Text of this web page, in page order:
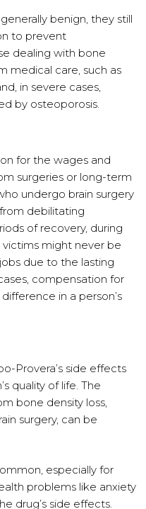
benign, they still
to prevent
dealing with bone
medical care, such as
in severe cases,
by osteoporosis.
for the wages and
surgeries or long-term
undergo brain surgery
debilitating
of recovery, during
might never be
due to the lasting
compensation for
in a person’s
Provera’s side effects
quality of life. The
bone density loss,
surgery, can be
especially for
problems like anxiety
drug’s side effects.